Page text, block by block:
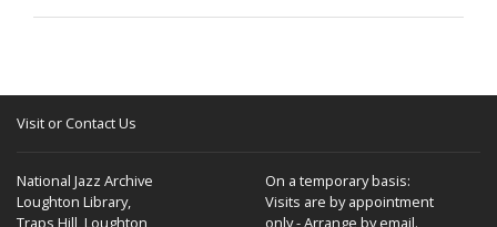
Visit or Contact Us
National Jazz Archive
Loughton Library,
Traps Hill, Loughton
On a temporary basis:
Visits are by appointment
only - Arrange by email.